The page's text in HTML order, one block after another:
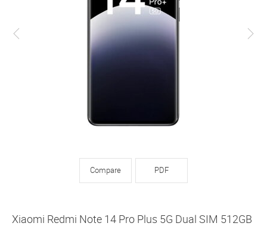
Compare PDF
Xiaomi Redmi Note 14 Pro Plus 5G Dual SIM 512GB